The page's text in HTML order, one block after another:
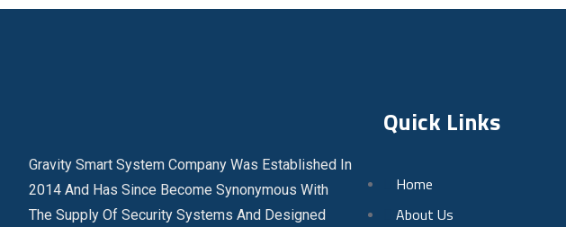
Gravity Smart System Company Was Established In
2014 And Has Since Become Synonymous With
The Supply Of Security Systems And Designed
Quick Links
Home
About Us